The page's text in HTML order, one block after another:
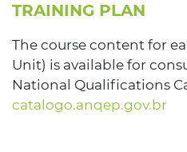
TRAINING PLAN
The course content for
Unit) is available for
National Qualifications
catalogo.anqep.gov.br